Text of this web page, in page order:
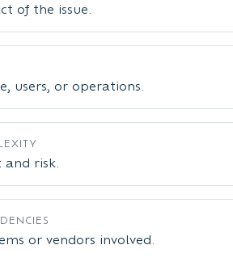
of the issue.
users, or operations.
risk.
or vendors involved.